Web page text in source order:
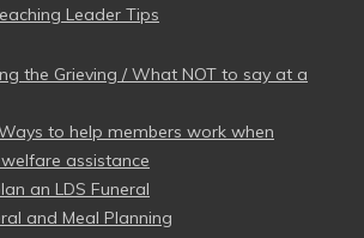
Leader Tips
the Grieving / What NOT to say at a
to help members work when
assistance
an LDS Funeral
and Meal Planning